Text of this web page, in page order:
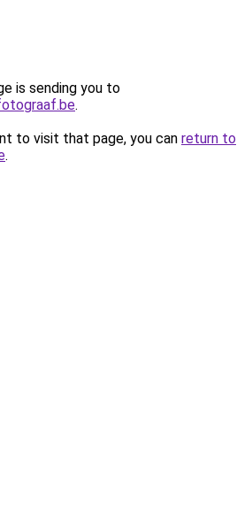
is sending you to
.
to visit that page, you can return to
.